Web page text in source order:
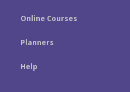
Online Courses
Planners
Help